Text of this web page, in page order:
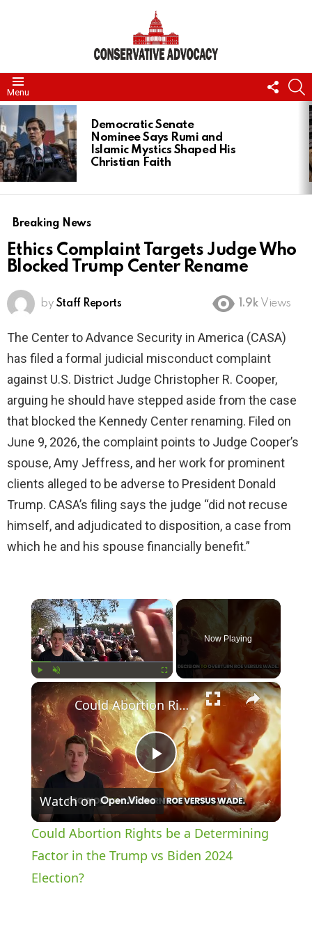
Menu
US
LATEST
STORIES
Democratic Senate
Nominee Says Rumi and
Islamic Mystics Shaped His
Christian Faith
Breaking News
Ethics Complaint Targets Judge Who
Blocked Trump Center Rename
by Staff Reports 1.9k Views
The Center to Advance Security in America (CASA)
has filed a formal judicial misconduct complaint
against U.S. District Judge Christopher R. Cooper,
arguing he should have stepped aside from the case
that blocked the Kennedy Center renaming. Filed on
June 9, 2026, the complaint points to Judge Cooper’s
spouse, Amy Jeffress, and her work for prominent
clients alleged to be adverse to President Donald
Trump. CASA’s filing says the judge “did not recuse
himself, and adjudicated to disposition, a case from
which he and his spouse financially benefit.”
×
Play Unmute
Now Playing
×
P
l
a
Could Abortion Rights be a Determining Factor in the Trump vs Biden 2024 Election?
Watch on
Could Abortion Rights be a Determining
Factor in the Trump vs Biden 2024
Election?